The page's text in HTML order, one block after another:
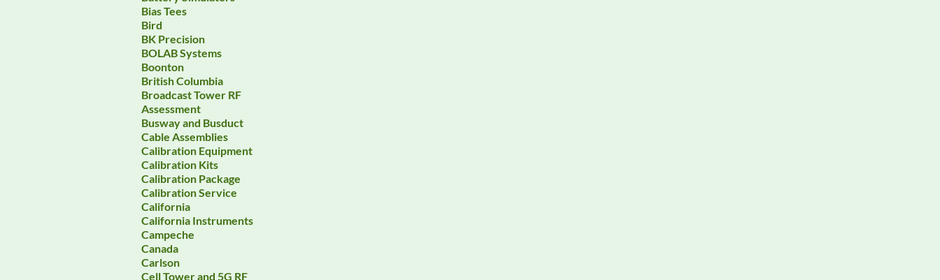
Bias Tees
Bird
BK Precision
BOLAB Systems
Boonton
British Columbia
Broadcast Tower RF
Assessment
Busway and Busduct
Cable Assemblies
Calibration Equipment
Calibration Kits
Calibration Package
Calibration Service
California
California Instruments
Campeche
Canada
Carlson
Cell Tower and 5G RF